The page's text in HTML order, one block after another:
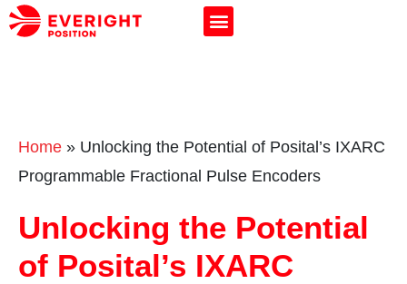
Home » Unlocking the Potential of Posital’s IXARC
Programmable Fractional Pulse Encoders
Unlocking the Potential
of Posital’s IXARC